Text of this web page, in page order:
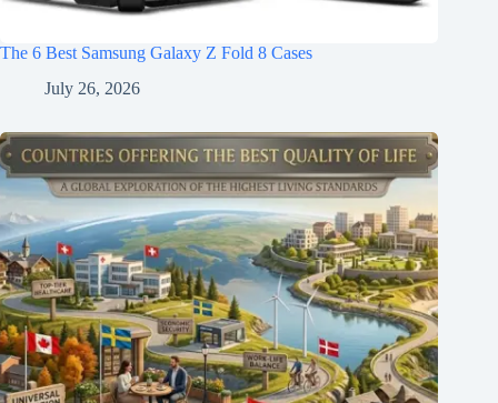
The 6 Best Samsung Galaxy Z Fold 8 Cases
July 26, 2026